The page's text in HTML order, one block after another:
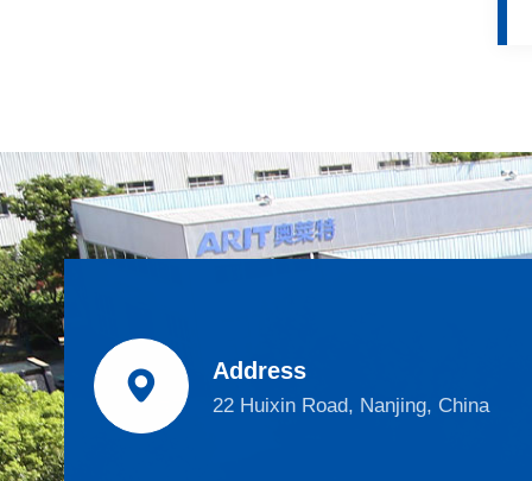
 Address
22 Huixin Road, Nanjing, China